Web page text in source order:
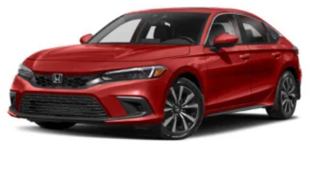
* Customer-First Buying Experience
Call **856-881-0444** today to verify availability and
schedule your test drive. Ask for **Stock #G23655** and
discover why this **2020 Kia Soul GT-Line FWD** is one
of the best values on the road at Matt Blatt Mitsubishi in
Glassboro, NJ.